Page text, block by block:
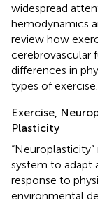
widespread
hemodynamics
review how
cerebrovascular
differences in
types of exercise.
Exercise,
Plasticity
system to adapt
response to
environmental